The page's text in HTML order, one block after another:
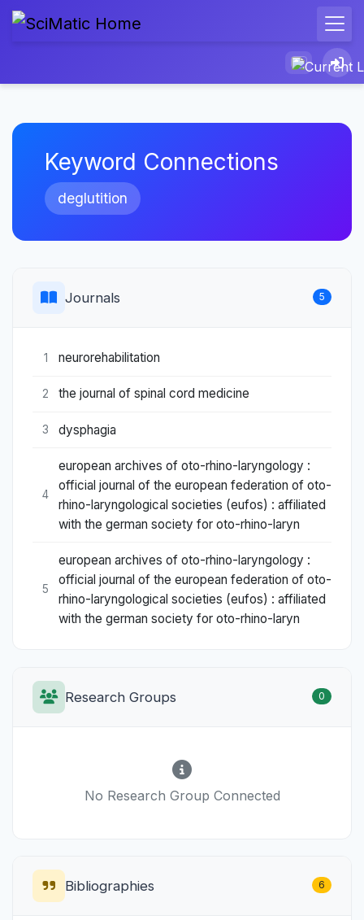
Keyword Connections
deglutition
Journals 5
1 neurorehabilitation
2 the journal of spinal cord medicine
3 dysphagia
4
european archives of oto-rhino-laryngology :
official journal of the european federation of oto-
rhino-laryngological societies (eufos) : affiliated
with the german society for oto-rhino-laryn
5
european archives of oto-rhino-laryngology :
official journal of the european federation of oto-
rhino-laryngological societies (eufos) : affiliated
with the german society for oto-rhino-laryn
Research Groups 0
No Research Group Connected
Bibliographies 6